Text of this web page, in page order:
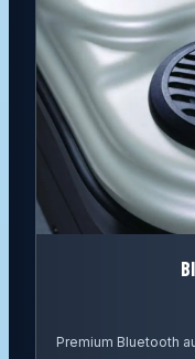
Premium Bluetooth